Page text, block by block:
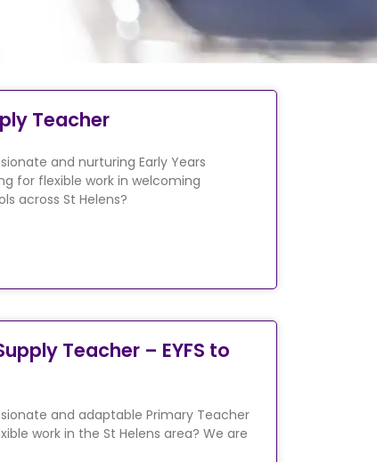
Teacher
and nurturing Early Years
for flexible work in welcoming
across St Helens?
Teacher – EYFS to
and adaptable Primary Teacher
work in the St Helens area? We are